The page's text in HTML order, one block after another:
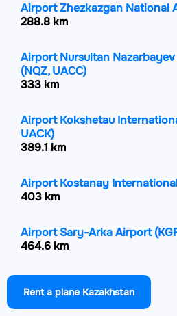
Airport Zhezkazgan National
288.8 km
Airport Nursultan
(NQZ, UACC)
333 km
Airport Kokshetau
UACK)
389.1 km
Airport Kostanay
403 km
Airport Sary-Arka Airport
464.6 km
Airport Petropavl
526.6 km
Rent a plane Kazakhstan